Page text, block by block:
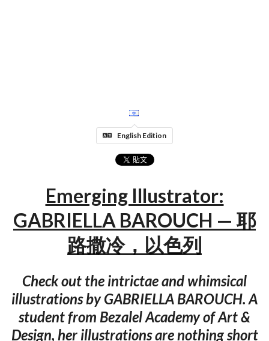
English Edition
Emerging Illustrator:
GABRIELLA BAROUCH — 耶
路撒冷，以色列
Check out the intrictae and whimsical
illustrations by GABRIELLA BAROUCH. A
student from Bezalel Academy of Art &
Design, her illustrations are nothing short